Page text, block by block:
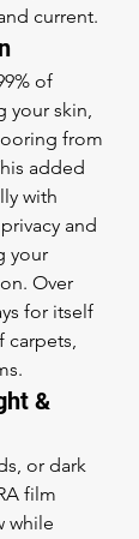
current.
of
your skin,
from
added
with
and
your
Over
for itself
carpets,
&
or dark
film
while